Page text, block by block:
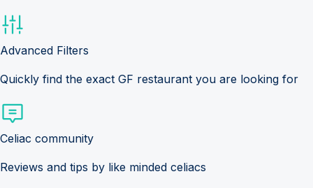
Advanced Filters
Quickly find the exact GF restaurant you are looking for
Celiac community
Reviews and tips by like minded celiacs